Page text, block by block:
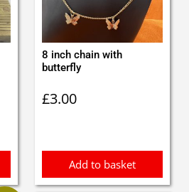
8 inch chain with
butterfly
£3.00
Add to basket